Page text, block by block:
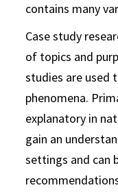
contains many
Case study
of topics and
studies are used
phenomena.
explanatory in
gain an
settings and can